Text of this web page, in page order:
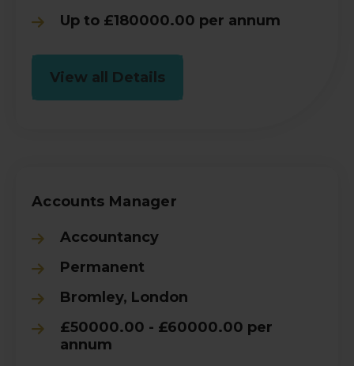
Up to £180000.00 per annum
View all Details
Accounts Manager
Accountancy
Permanent
Bromley, London
£50000.00 - £60000.00 per
annum